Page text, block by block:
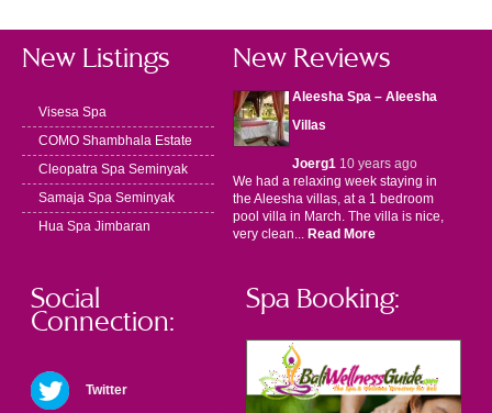
New Listings
Visesa Spa
COMO Shambhala Estate
Cleopatra Spa Seminyak
Samaja Spa Seminyak
Hua Spa Jimbaran
New Reviews
Aleesha Spa – Aleesha
Villas
Joerg110 years ago
We had a relaxing week staying in
the Aleesha villas, at a 1 bedroom
pool villa in March. The villa is nice,
very clean... Read More
Social
Connection:
Twitter
Spa Booking: